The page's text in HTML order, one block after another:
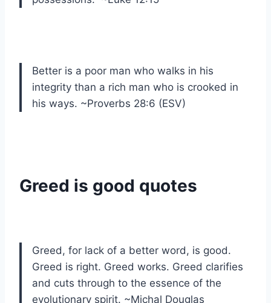
Better is a poor man who walks in his
integrity than a rich man who is crooked in
his ways. ~Proverbs 28:6 (ESV)
Greed is good quotes
Greed, for lack of a better word, is good.
Greed is right. Greed works. Greed clarifies
and cuts through to the essence of the
evolutionary spirit. ~Michal Douglas